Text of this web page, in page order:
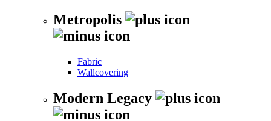
Metropolis
Fabric
Wallcovering
Modern Legacy